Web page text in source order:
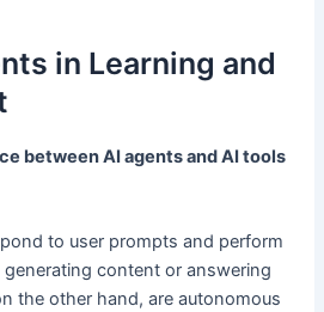
in Learning and
between AI agents and AI tools
to user prompts and perform
content or answering
the other hand, are autonomous